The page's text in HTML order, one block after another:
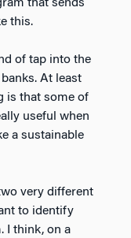
that sends
this.
of tap into the
At least
is that some of
useful when
a sustainable
very different
to identify
I think, on a